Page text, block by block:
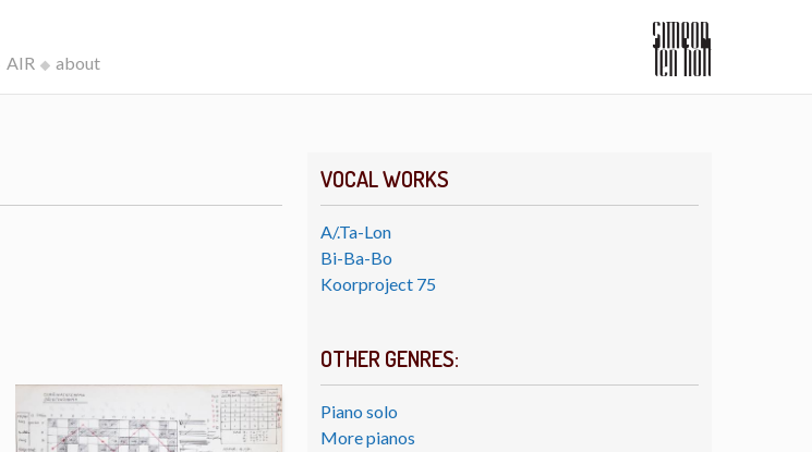
AIR about
VOCAL WORKS
A/.Ta-Lon
Bi-Ba-Bo
Koorproject 75
OTHER GENRES:
Piano solo
More pianos